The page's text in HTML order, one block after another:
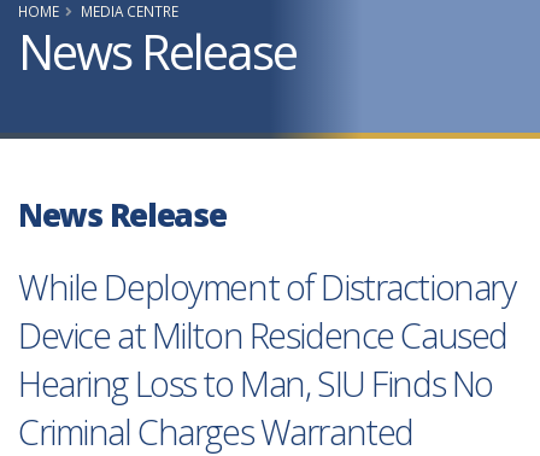
HOME MEDIA CENTRE
News Release
News Release
While Deployment of Distractionary
Device at Milton Residence Caused
Hearing Loss to Man, SIU Finds No
Criminal Charges Warranted